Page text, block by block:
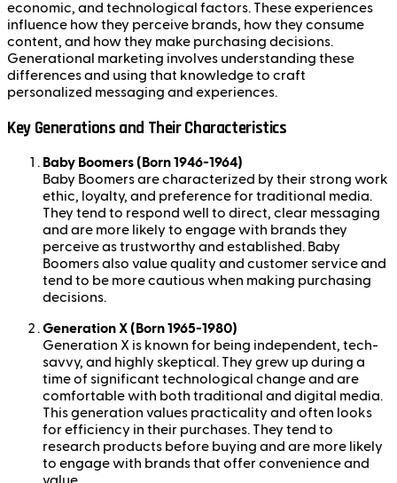
economic, and technological factors. These experiences
influence how they perceive brands, how they consume
content, and how they make purchasing decisions.
Generational marketing involves understanding these
differences and using that knowledge to craft
personalized messaging and experiences.
Key Generations and Their Characteristics
Baby Boomers (Born 1946-1964)
Baby Boomers are characterized by their strong work
ethic, loyalty, and preference for traditional media.
They tend to respond well to direct, clear messaging
and are more likely to engage with brands they
perceive as trustworthy and established. Baby
Boomers also value quality and customer service and
tend to be more cautious when making purchasing
decisions.
Generation X (Born 1965-1980)
Generation X is known for being independent, tech-
savvy, and highly skeptical. They grew up during a
time of significant technological change and are
comfortable with both traditional and digital media.
This generation values practicality and often looks
for efficiency in their purchases. They tend to
research products before buying and are more likely
to engage with brands that offer convenience and